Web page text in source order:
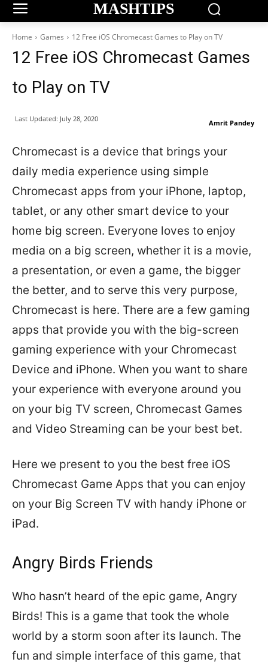
MASHTIPS
Home Games 12 Free iOS Chromecast Games to Play on TV
12 Free iOS Chromecast Games
to Play on TV
Amrit Pandey
Last Updated: July 28, 2020
Chromecast is a device that brings your
daily media experience using simple
Chromecast apps from your iPhone, laptop,
tablet, or any other smart device to your
home big screen. Everyone loves to enjoy
media on a big screen, whether it is a movie,
a presentation, or even a game, the bigger
the better, and to serve this very purpose,
Chromecast is here. There are a few gaming
apps that provide you with the big-screen
gaming experience with your Chromecast
Device and iPhone. When you want to share
your experience with everyone around you
on your big TV screen, Chromecast Games
and Video Streaming can be your best bet.
Here we present to you the best free iOS
Chromecast Game Apps that you can enjoy
on your Big Screen TV with handy iPhone or
iPad.
Angry Birds Friends
Who hasn’t heard of the epic game, Angry
Birds! This is a game that took the whole
world by a storm soon after its launch. The
fun and simple interface of this game, that